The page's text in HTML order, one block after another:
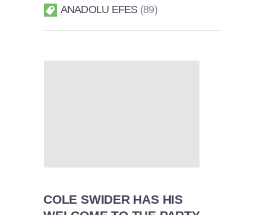
ANADOLU EFES 89
COLE SWIDER HAS HIS